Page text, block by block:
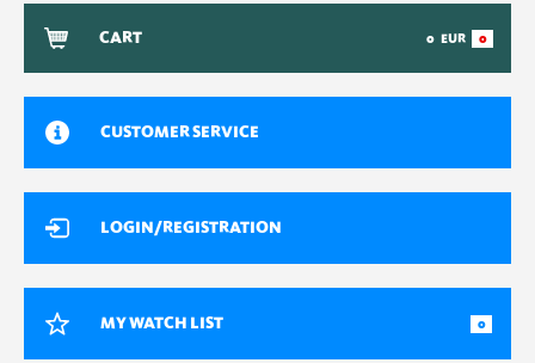
CART 0 EUR 0
CUSTOMER SERVICE
LOGIN/REGISTRATION
MY WATCH LIST 0